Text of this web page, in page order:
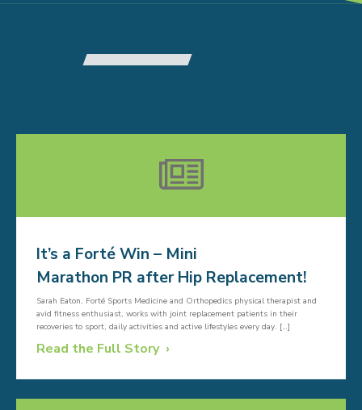
It’s a Forté Win – Mini
Marathon PR after Hip Replacement!
Sarah Eaton, Forté Sports Medicine and Orthopedics physical therapist and
avid fitness enthusiast, works with joint replacement patients in their
recoveries to sport, daily activities and active lifestyles every day. […]
Read the Full Story